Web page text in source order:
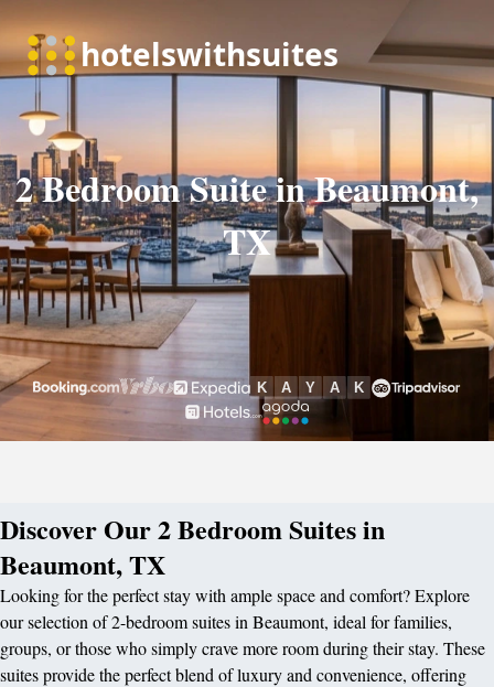
2 Bedroom Suite in Beaumont,
TX
Discover Our 2 Bedroom Suites in
Beaumont, TX
Looking for the perfect stay with ample space and comfort? Explore
our selection of 2-bedroom suites in Beaumont, ideal for families,
groups, or those who simply crave more room during their stay. These
suites provide the perfect blend of luxury and convenience, offering